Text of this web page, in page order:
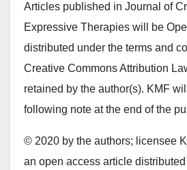
Articles published in Journal of
Expressive Therapies will be
distributed under the terms and
Creative Commons Attribution
retained by the author(s). KMF
following note at the end of the
© 2020 by the authors; licensee
an open access article